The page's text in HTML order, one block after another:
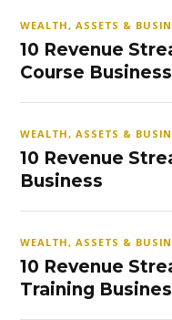
WEALTH, ASSETS &
10 Revenue
Course Business
WEALTH, ASSETS &
10 Revenue
Business
WEALTH, ASSETS &
10 Revenue
Training